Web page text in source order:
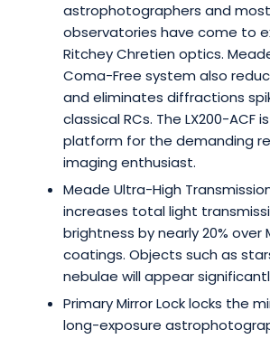
astrophotographers and
observatories have come to
Ritchey Chretien optics.
Coma-Free system also
and eliminates diffractions
classical RCs. The LX200-ACF
platform for the demanding
imaging enthusiast.
Meade Ultra-High
increases total light
brightness by nearly 20%
coatings. Objects such as
nebulae will appear
Primary Mirror Lock locks the
long-exposure